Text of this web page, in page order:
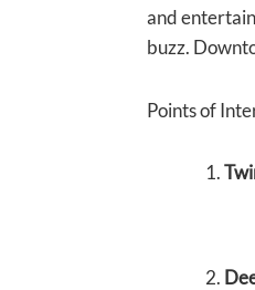
and
buzz.
Points of